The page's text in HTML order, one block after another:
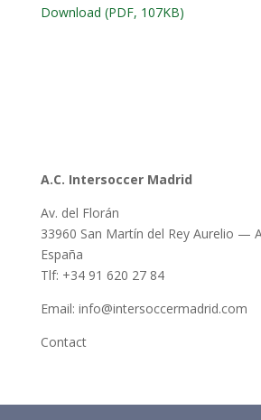
Download (PDF, 107KB)
A.C. Intersoccer Madrid
Av. del Florán
33960 San Martín del Rey Aurelio —
España
Tlf: +34 91 620 27 84
Email: info@intersoccermadrid.com
Contact